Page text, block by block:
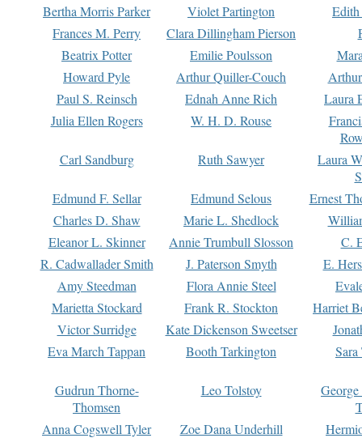
Bertha Morris Parker
Violet Partington
Frances M. Perry
Clara Dillingham Pierson
Beatrix Potter
Emilie Poulsson
Howard Pyle
Arthur Quiller-Couch
Paul S. Reinsch
Ednah Anne Rich
Laura
Julia Ellen Rogers
W. H. D. Rouse
Carl Sandburg
Ruth Sawyer
Laura
Edmund F. Sellar
Edmund Selous
Ernest
Charles D. Shaw
Marie L. Shedlock
Eleanor L. Skinner
Annie Trumbull Slosson
C.
R. Cadwallader Smith
J. Paterson Smyth
E.
Amy Steedman
Flora Annie Steel
Marietta Stockard
Frank R. Stockton
Harriet
Victor Surridge
Kate Dickenson Sweetser
Eva March Tappan
Booth Tarkington Sara
Gudrun Thorne-
Thomsen
Leo Tolstoy
Anna Cogswell Tyler
Zoe Dana Underhill